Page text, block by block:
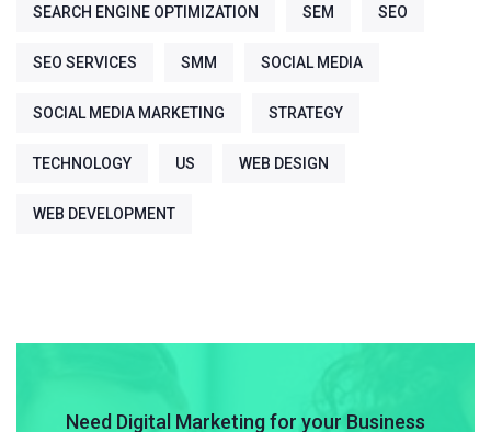
SEARCH ENGINE OPTIMIZATION SEM SEO
SEO SERVICES SMM SOCIAL MEDIA
SOCIAL MEDIA MARKETING STRATEGY
TECHNOLOGY US WEB DESIGN
WEB DEVELOPMENT
Need Digital Marketing for your Business